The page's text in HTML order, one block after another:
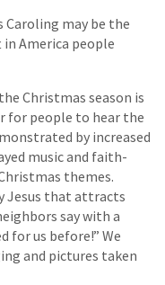
Caroling may be the
America people
Christmas season is
for people to hear the
by increased
music and faith-
themes.
Jesus that attracts
say with a
for us before!” We
and pictures taken